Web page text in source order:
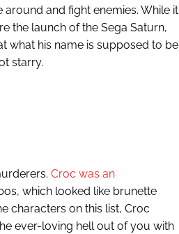
and fight enemies. While it
the launch of the Sega Saturn,
what his name is supposed to be
starry.
Croc was an
which looked like brunette
characters on this list, Croc
ever-loving hell out of you with